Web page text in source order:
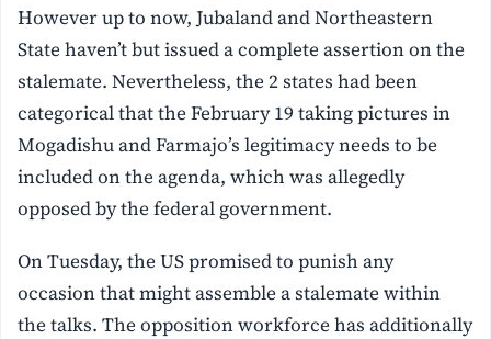
However up to now, Jubaland and Northeastern
State haven’t but issued a complete assertion on the
stalemate. Nevertheless, the 2 states had been
categorical that the February 19 taking pictures in
Mogadishu and Farmajo’s legitimacy needs to be
included on the agenda, which was allegedly
opposed by the federal government.
On Tuesday, the US promised to punish any
occasion that might assemble a stalemate within
the talks. The opposition workforce has additionally